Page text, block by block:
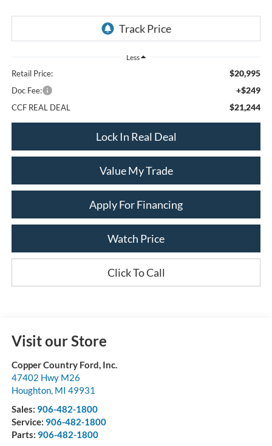
Less
Retail Price: $20,995
Doc Fee: +$249
CCF REAL DEAL $21,244
Lock In Real Deal
Value My Trade
Apply For Financing
Watch Price
Click To Call
Visit our Store
Copper Country Ford, Inc.
47402 Hwy M26
Houghton, MI 49931
Sales: 906-482-1800
Service: 906-482-1800
Parts: 906-482-1800